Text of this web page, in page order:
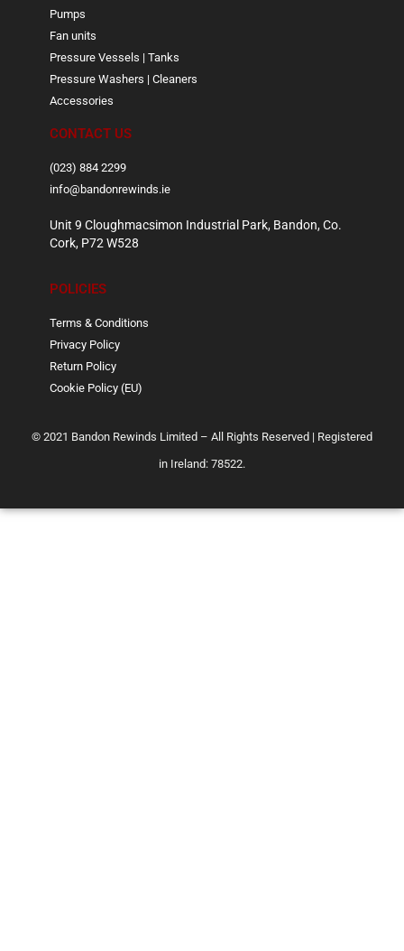
Pumps
Fan units
Pressure Vessels | Tanks
Pressure Washers | Cleaners
Accessories
CONTACT US
(023) 884 2299
info@bandonrewinds.ie
Unit 9 Cloughmacsimon Industrial Park, Bandon, Co.
Cork, P72 W528
POLICIES
Terms & Conditions
Privacy Policy
Return Policy
Cookie Policy (EU)
© 2021 Bandon Rewinds Limited – All Rights Reserved | Registered
in Ireland: 78522.